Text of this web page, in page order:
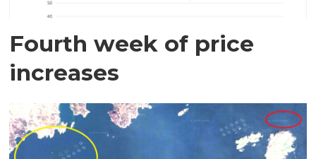
Fourth week of price
increases